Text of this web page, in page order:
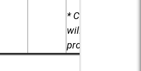
* Child care
will be
provided.